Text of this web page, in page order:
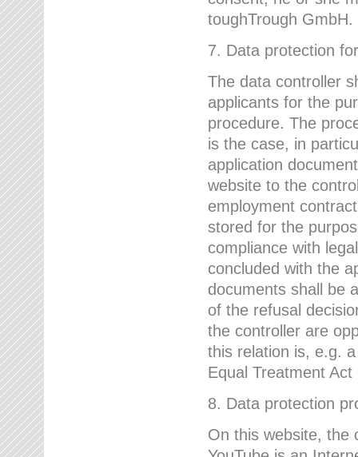
toughTrough GmbH.
7. Data protection
The data controller
applicants for the
procedure. The
is the case, in
application
website to the
employment
stored for the
compliance with
concluded with the
documents shall be
of the refusal
the controller are
this relation is, e.g.
Equal Treatment
8. Data protection
On this website, the